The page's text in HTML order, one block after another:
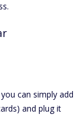
can simply add
and plug it